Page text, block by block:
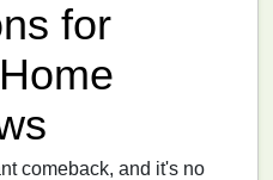
for
comeback, and it's no